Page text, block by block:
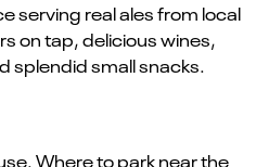
serving real ales from local
on tap, delicious wines,
splendid small snacks.
Where to park near the